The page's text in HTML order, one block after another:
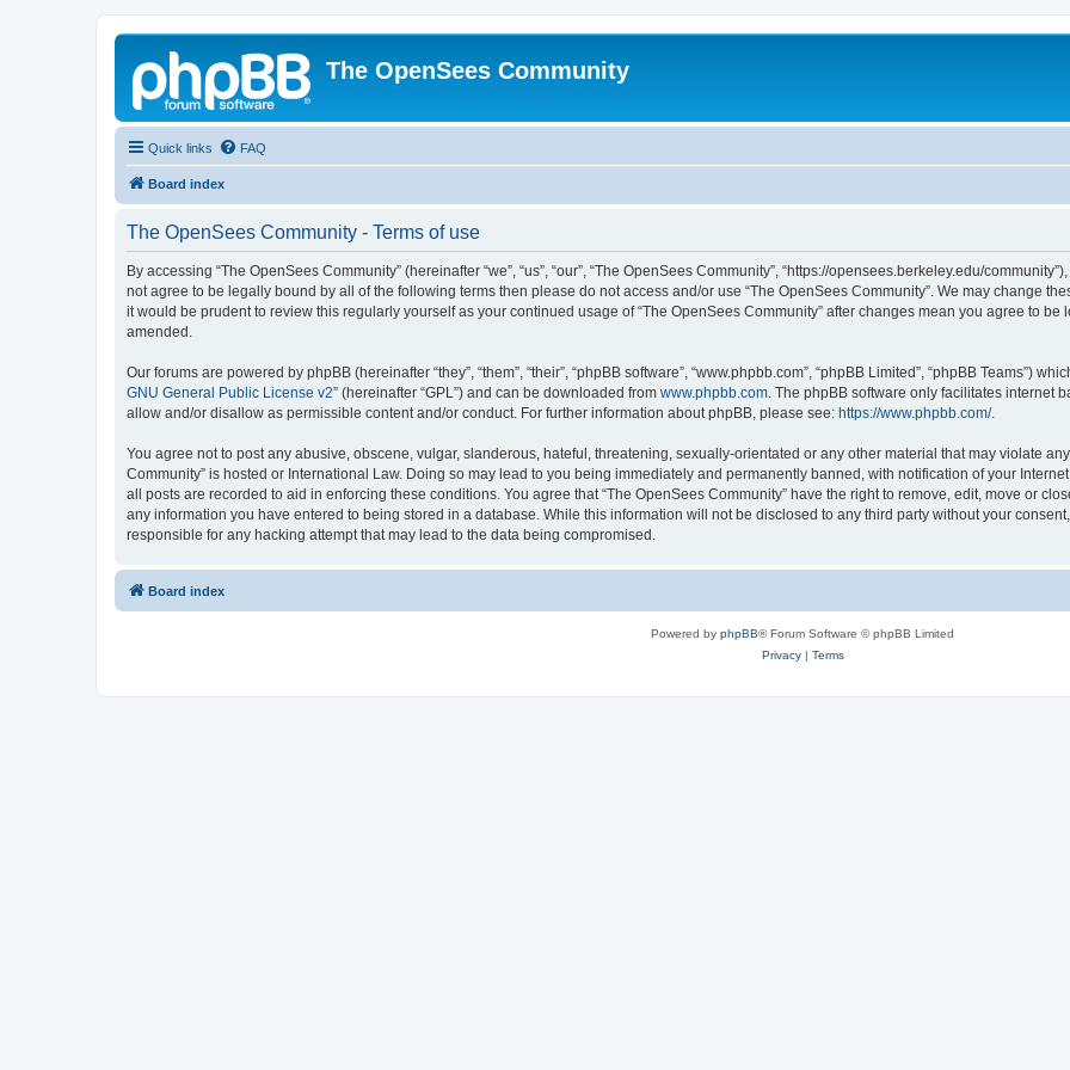
The OpenSees Community
Quick links FAQ
Board index
The OpenSees Community - Terms of use
By accessing “The OpenSees Community” (hereinafter “we”, “us”, “our”, “The OpenSees Community”, “https://opensees.berkeley.edu/
not agree to be legally bound by all of the following terms then please do not access and/or use “The OpenSees Community”. We may change
it would be prudent to review this regularly yourself as your continued usage of “The OpenSees Community” after changes mean you agree to
amended.
Our forums are powered by phpBB (hereinafter “they”, “them”, “their”, “phpBB software”, “www.phpbb.com”, “phpBB Limited”, “phpBB Teams”)
GNU General Public License v2” (hereinafter “GPL”) and can be downloaded from www.phpbb.com. The phpBB software only facilitates internet
allow and/or disallow as permissible content and/or conduct. For further information about phpBB, please see: https://www.phpbb.com/.
You agree not to post any abusive, obscene, vulgar, slanderous, hateful, threatening, sexually-orientated or any other material that may violate
Community” is hosted or International Law. Doing so may lead to you being immediately and permanently banned, with notification of your
all posts are recorded to aid in enforcing these conditions. You agree that “The OpenSees Community” have the right to remove, edit, move or
any information you have entered to being stored in a database. While this information will not be disclosed to any third party without your
responsible for any hacking attempt that may lead to the data being compromised.
Board index
Powered by phpBB® Forum Software © phpBB Limited
Privacy| Terms